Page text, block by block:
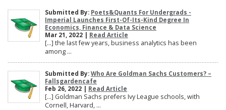
Submitted By: Poets&Quants For Undergrads -
Imperial Launches First-Of-Its-Kind Degree In
Economics, Finance & Data Science
Mar 21, 2022 | Read Article
[…] the last few years, business analytics has been
among ...
Submitted By: Who Are Goldman Sachs Customers? –
Fallsgardencafe
Feb 26, 2022 | Read Article
[…] Goldman Sachs prefers Ivy League schools, with
Cornell, Harvard, ...